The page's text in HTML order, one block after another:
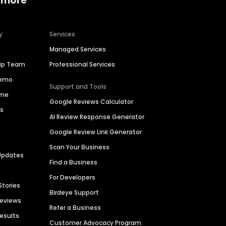
Team
Services
Managed Services
Professional Services
Support and Tools
Google Reviews Calculator
AI Review Response Generator
Google Review Link Generator
Scan Your Business
Find a Business
For Developers
Birdeye Support
Refer a Business
Customer Advocacy Program